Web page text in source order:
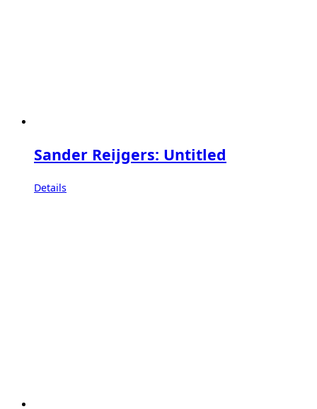
Sander Reijgers: Untitled
Details